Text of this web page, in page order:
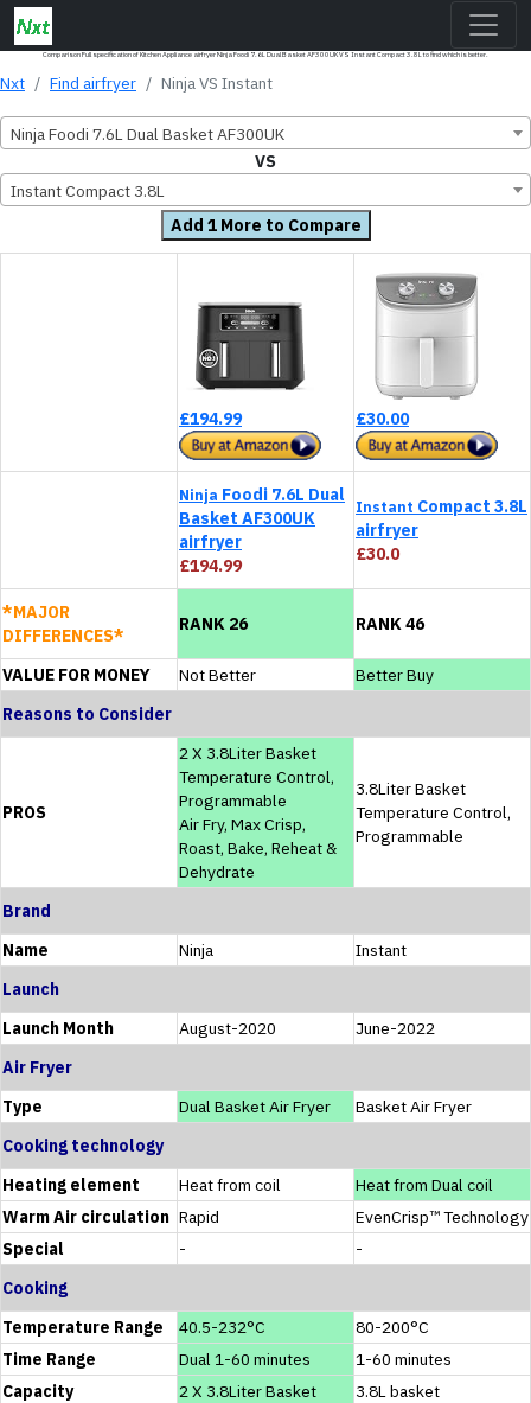
Comparison Full specification of Kitchen Appliance airfryer Ninja Foodi 7.6L Dual Basket AF300UK VS Instant Compact 3.8L to find which is better.
Nxt Find airfryer Ninja VS Instant
Ninja Foodi 7.6L Dual Basket AF300UK
VS
Instant Compact 3.8L
Add 1 More to Compare
£194.99 £30.00
Ninja Foodi 7.6L Dual
Basket AF300UK
airfryer
£194.99
Instant Compact 3.8L
airfryer
£30.0
*MAJOR
DIFFERENCES*
RANK 26 RANK 46
VALUE FOR MONEY Not Better
Better Buy
Reasons to Consider
PROS
2 X 3.8Liter Basket
Temperature Control,
Programmable
Air Fry, Max Crisp,
Roast, Bake, Reheat &
Dehydrate
3.8Liter Basket
Temperature Control,
Programmable
Brand
Name
Ninja
Instant
Launch
Launch Month
August-2020
June-2022
Air Fryer
Type
Dual Basket Air Fryer
Basket Air Fryer
Cooking technology
Heating element
Heat from coil
Heat from Dual coil
Warm Air circulation Rapid
EvenCrisp™ Technology
Special
-
-
Cooking
Temperature Range
40.5-232°C
80-200°C
Time Range
Dual 1-60 minutes
1-60 minutes
Capacity
2 X 3.8Liter Basket
3.8L basket